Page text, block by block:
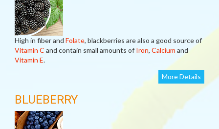
High in fiber and Folate, blackberries are also a good source of
Vitamin C and contain small amounts of Iron, Calcium and
Vitamin E.
More Details
BLUEBERRY